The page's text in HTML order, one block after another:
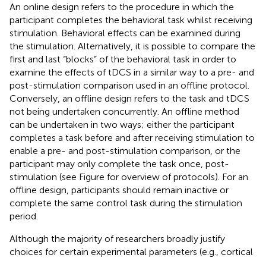
An online design refers to the procedure in which the
participant completes the behavioral task whilst receiving
stimulation. Behavioral effects can be examined during
the stimulation. Alternatively, it is possible to compare the
first and last “blocks” of the behavioral task in order to
examine the effects of tDCS in a similar way to a pre- and
post-stimulation comparison used in an offline protocol.
Conversely, an offline design refers to the task and tDCS
not being undertaken concurrently. An offline method
can be undertaken in two ways; either the participant
completes a task before and after receiving stimulation to
enable a pre- and post-stimulation comparison, or the
participant may only complete the task once, post-
stimulation (see Figure for overview of protocols). For an
offline design, participants should remain inactive or
complete the same control task during the stimulation
period.
Although the majority of researchers broadly justify
choices for certain experimental parameters (e.g., cortical